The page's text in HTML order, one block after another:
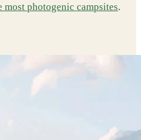
most photogenic campsites.